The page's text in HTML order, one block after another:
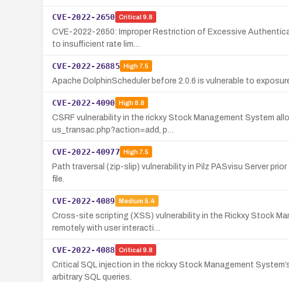
CVE-2022-2650 Critical 9.8
CVE-2022-2650: Improper Restriction of Excessive
to insufficient rate lim…
CVE-2022-26885 High7.5
Apache DolphinScheduler before 2.0.6 is vulnerable to
CVE-2022-4090 High8.8
CSRF vulnerability in the rickxy Stock Management System
us_transac.php?action=add, p…
CVE-2022-40977 High7.5
Path traversal (zip-slip) vulnerability in Pilz PASvisu Server
file.
CVE-2022-4089 Medium 5.4
Cross-site scripting (XSS) vulnerability in the Rickxy Stock
remotely with user interacti…
CVE-2022-4088 Critical 9.8
Critical SQL injection in the rickxy Stock Management
arbitrary SQL queries.